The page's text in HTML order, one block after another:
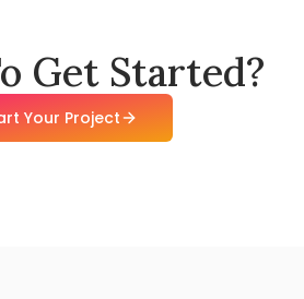
Get Started?
Your Project